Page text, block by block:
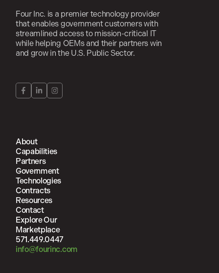
Four Inc. is a premier technology provider
that enables government customers with
streamlined access to mission-critical IT
while helping OEMs and their partners win
and grow in the U.S. Public Sector.
About
Capabilities
Partners
Government
Technologies
Contracts
Resources
Contact
Explore Our
Marketplace
571.449.0447
info@fourinc.com